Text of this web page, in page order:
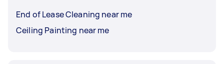
End of Lease Cleaning near me
Ceiling Painting near me